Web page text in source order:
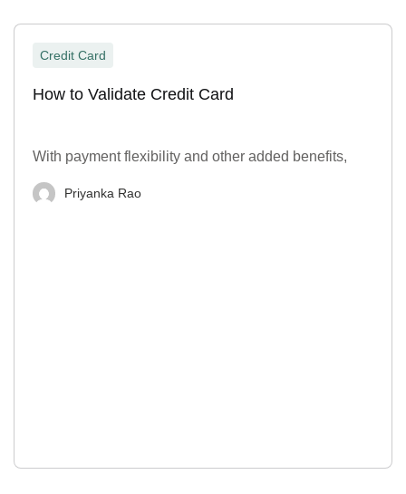
Credit Card
How to Validate Credit Card
With payment flexibility and other added benefits,
Priyanka Rao